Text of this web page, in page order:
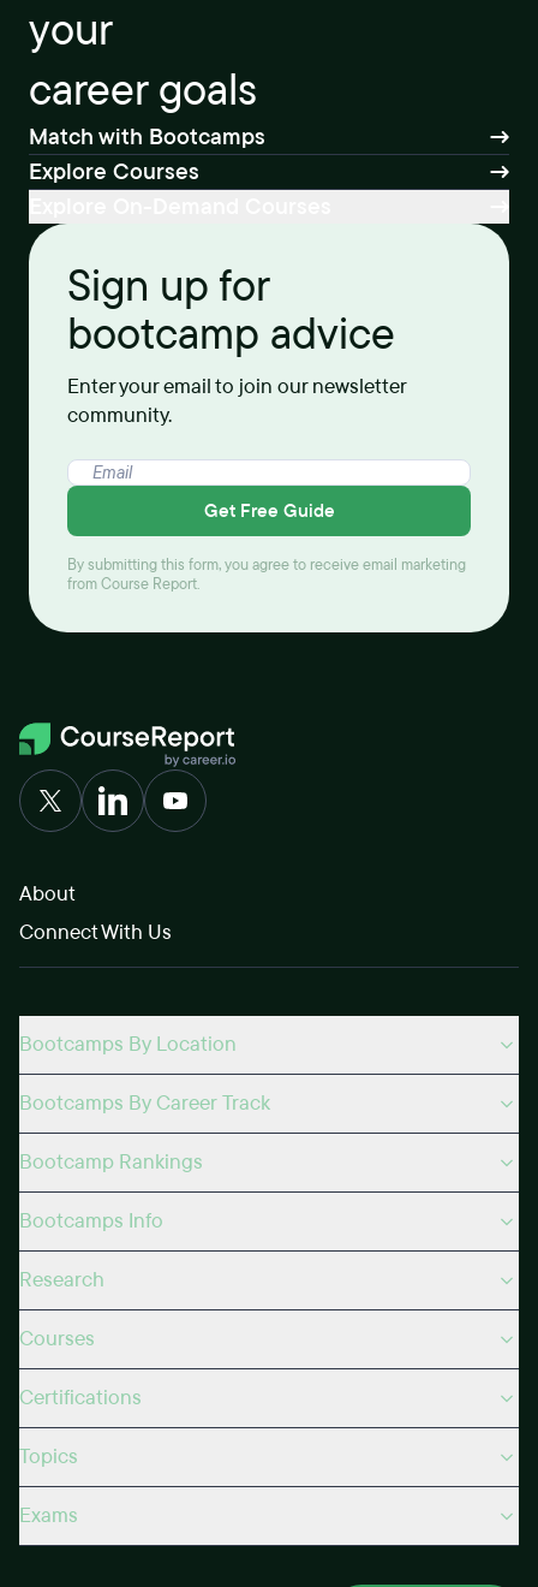
your
career goals
Match with Bootcamps
Explore Courses
Sign up for
bootcamp advice
Enter your email to join our newsletter
community.
Get Free Guide
By submitting this form, you agree to receive email marketing
from Course Report.
About
Connect With Us
Bootcamps By Location
Bootcamps By Career Track
Bootcamp Rankings
Bootcamps Info
Research
Courses
Certifications
Topics
Exams